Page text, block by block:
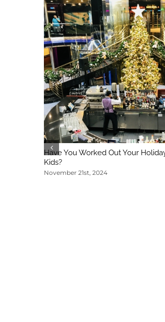
Have You Worked Out Your
Kids?
November 21st, 2024